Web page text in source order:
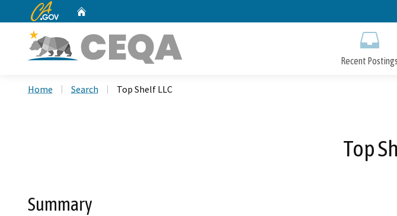
CA.gov
Recent Postings
Home Search Top Shelf LLC
Top
Summary